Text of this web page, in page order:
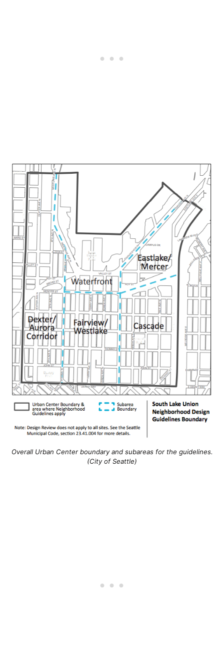
Overall Urban Center boundary and subareas for the guidelines.
(City of Seattle)